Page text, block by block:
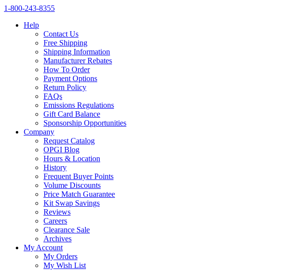
1‑800‑243‑8355
Help
Contact Us
Free Shipping
Shipping Information
Manufacturer Rebates
How To Order
Payment Options
Return Policy
FAQs
Emissions Regulations
Gift Card Balance
Sponsorship Opportunities
Company
Request Catalog
OPGI Blog
Hours & Location
History
Frequent Buyer Points
Volume Discounts
Price Match Guarantee
Kit Swap Savings
Reviews
Careers
Clearance Sale
Archives
My Account
My Orders
My Wish List